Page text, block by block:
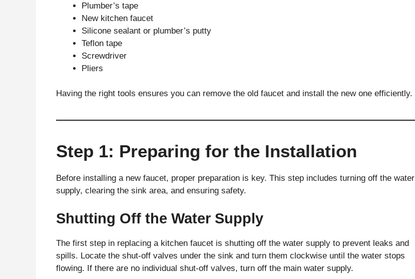
Plumber’s tape
New kitchen faucet
Silicone sealant or plumber’s putty
Teflon tape
Screwdriver
Pliers
Having the right tools ensures you can remove the old faucet and install the new one efficiently.
Step 1: Preparing for the Installation
Before installing a new faucet, proper preparation is key. This step includes turning off the water
supply, clearing the sink area, and ensuring safety.
Shutting Off the Water Supply
The first step in replacing a kitchen faucet is shutting off the water supply to prevent leaks and
spills. Locate the shut-off valves under the sink and turn them clockwise until the water stops
flowing. If there are no individual shut-off valves, turn off the main water supply.